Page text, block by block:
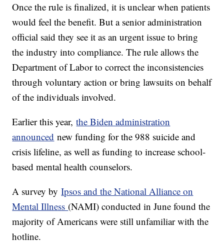
Once the rule is finalized, it is unclear when patients
would feel the benefit. But a senior administration
official said they see it as an urgent issue to bring
the industry into compliance. The rule allows the
Department of Labor to correct the inconsistencies
through voluntary action or bring lawsuits on behalf
of the individuals involved.
Earlier this year,the Biden administration
announced new funding for the 988 suicide and
crisis lifeline, as well as funding to increase school-
based mental health counselors.
A survey byIpsos and the National Alliance on
Mental Illness (NAMI) conducted in June found the
majority of Americans were still unfamiliar with the
hotline.